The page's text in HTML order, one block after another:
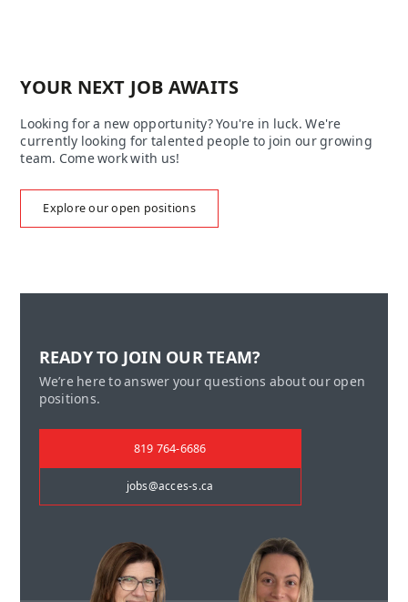
YOUR NEXT JOB AWAITS
Looking for a new opportunity? You're in luck. We're
currently looking for talented people to join our growing
team. Come work with us!
Explore our open positions
READY TO JOIN OUR TEAM?
We’re here to answer your questions about our open
positions.
819 764-6686
jobs@acces-s.ca